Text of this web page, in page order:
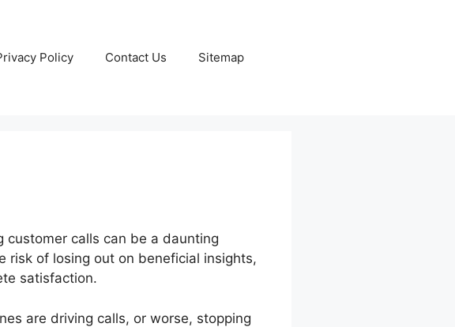
Policy Contact Us Sitemap
customer calls can be a daunting
risk of losing out on beneficial insights,
satisfaction.
are driving calls, or worse, stopping